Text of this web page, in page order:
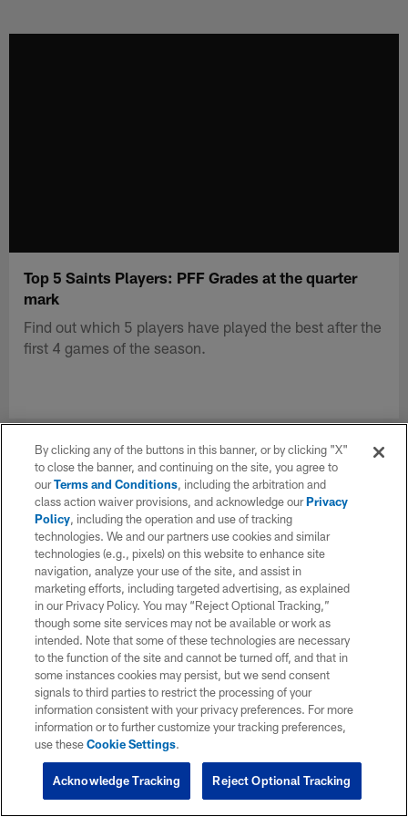
Top 5 Saints Players: PFF Grades at the quarter
mark
Find out which 5 players have played the best after the
first 4 games of the season.
By clicking any of the buttons in this banner, or by clicking "X"
to close the banner, and continuing on the site, you agree to
ourTerms and Conditions, including the arbitration and
class action waiver provisions, and acknowledge ourPrivacy
Policy, including the operation and use of tracking
technologies. We and our partners use cookies and similar
technologies (e.g., pixels) on this website to enhance site
navigation, analyze your use of the site, and assist in
marketing efforts, including targeted advertising, as explained
in our Privacy Policy. You may “Reject Optional Tracking,”
though some site services may not be available or work as
intended. Note that some of these technologies are necessary
to the function of the site and cannot be turned off, and that in
some instances cookies may persist, but we send consent
signals to third parties to restrict the processing of your
information consistent with your privacy preferences. For more
information or to further customize your tracking preferences,
use theseCookie Settings.
Reject Optional Tracking
Acknowledge Tracking